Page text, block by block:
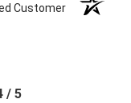
Customer
/ 5